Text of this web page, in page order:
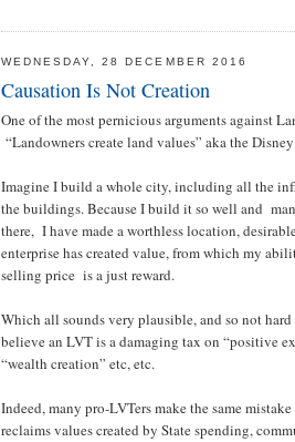
WEDNESDAY, 28 DECEMBER 2016
Causation Is Not Creation
One of the most pernicious arguments against
“Landowners create land values” aka the
Imagine I build a whole city, including all the
the buildings. Because I build it so well and
there, I have made a worthless location,
enterprise has created value, from which my
selling price is a just reward.
Which all sounds very plausible, and so not
believe an LVT is a damaging tax on “positive
“wealth creation” etc, etc.
Indeed, many pro-LVTers make the same
reclaims values created by State spending,